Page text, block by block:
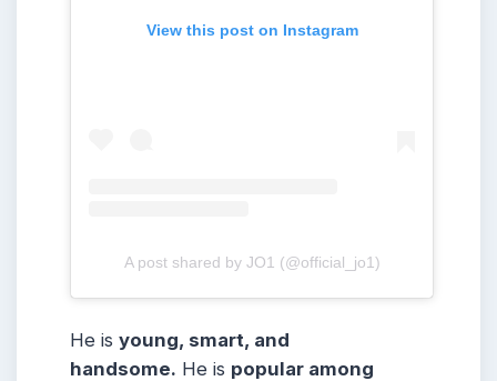
View this post on Instagram
A post shared by JO1 (@official_jo1)
He is young, smart, and
handsome. He is popular among